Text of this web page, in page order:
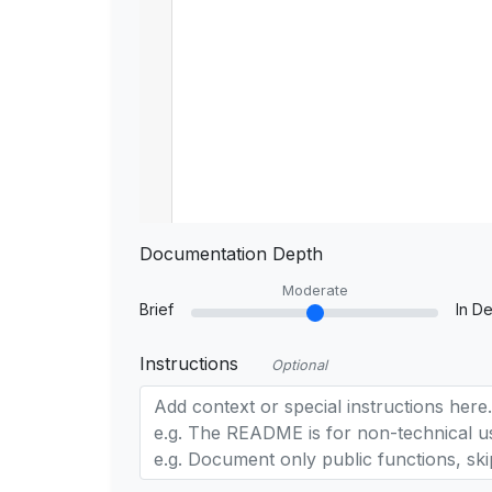
Documentation Depth
Brief
Moderate
In
Instructions Optional